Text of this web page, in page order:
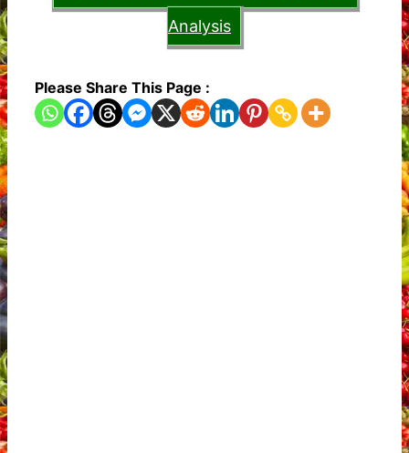
Analysis
Please Share This Page :